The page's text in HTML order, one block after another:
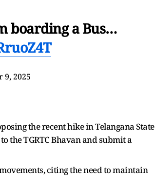
boarding a Bus…
9, 2025
the recent hike in Telangana State
the TGRTC Bhavan and submit a
citing the need to maintain